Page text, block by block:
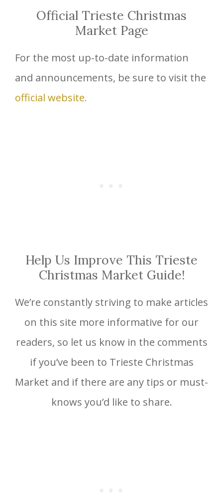
Official Trieste Christmas
Market Page
For the most up-to-date information
and announcements, be sure to visit the
official website.
Help Us Improve This Trieste
Christmas Market Guide!
We’re constantly striving to make articles
on this site more informative for our
readers, so let us know in the comments
if you’ve been to Trieste Christmas
Market and if there are any tips or must-
knows you’d like to share.